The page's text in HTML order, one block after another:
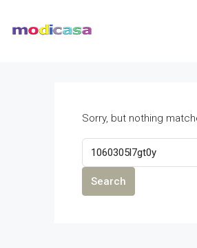
Sorry, but nothing
Search